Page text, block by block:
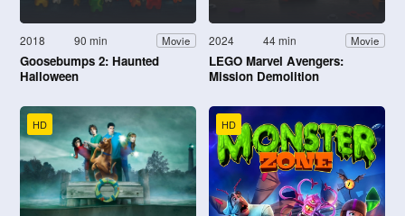
2018 90 min Movie
Goosebumps 2: Haunted
Halloween
2024 44 min Movie
LEGO Marvel Avengers:
Mission Demolition
HD HD